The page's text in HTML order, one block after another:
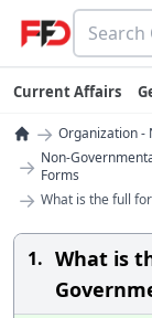
Current Affairs
→ Organization -
→ Non-
Forms
→ What is the full
1. What is